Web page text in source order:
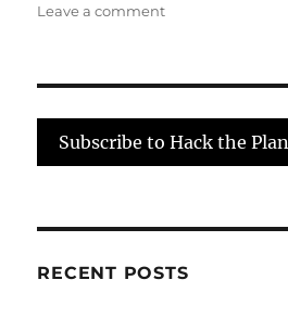
Leave a commenton
Subscribe to Hack the
RECENT POSTS